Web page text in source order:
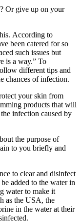
Or give up on your
According to
been catered for so
such issues but
is a way.” To
different tips and
chances of infection.
your skin from
products that will
infection caused by
the purpose of
to you briefly and
to clear and disinfect
added to the water in
water to make it
as the USA, the
in the water at their